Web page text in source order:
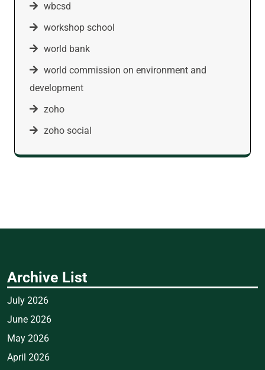
wbcsd
workshop school
world bank
world commission on environment and
development
zoho
zoho social
Archive List
July 2026
June 2026
May 2026
April 2026